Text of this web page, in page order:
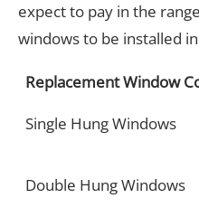
expect to pay in the
windows to be installed
Replacement Window
Single Hung Windows
Double Hung Windows